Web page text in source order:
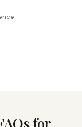
for